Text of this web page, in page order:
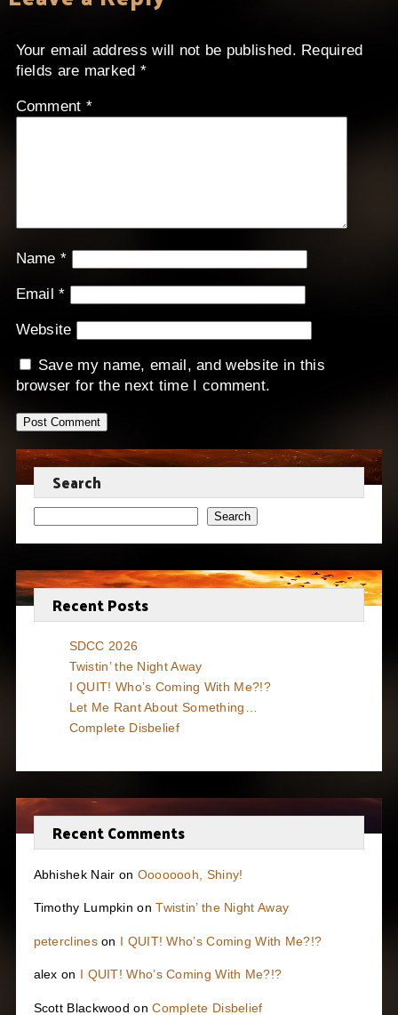
Your email address will not be published. Required
fields are marked *
Comment *
Name*
Email*
Website
Save my name, email, and website in this
browser for the next time I comment.
Search
Search
Recent Posts
SDCC 2026
Twistin’ the Night Away
I QUIT! Who’s Coming With Me?!?
Let Me Rant About Something…
Complete Disbelief
Recent Comments
Abhishek Nair on Oooooooh, Shiny!
Timothy Lumpkin onTwistin’ the Night Away
peterclineson I QUIT! Who’s Coming With Me?!?
alex on I QUIT! Who’s Coming With Me?!?
Scott Blackwood onComplete Disbelief